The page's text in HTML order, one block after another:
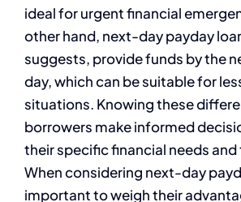
ideal for urgent financial
other hand, next-day payday
suggests, provide funds by the
day, which can be suitable for
situations. Knowing these
borrowers make informed
their specific financial needs and
When considering next-day
important to weigh their